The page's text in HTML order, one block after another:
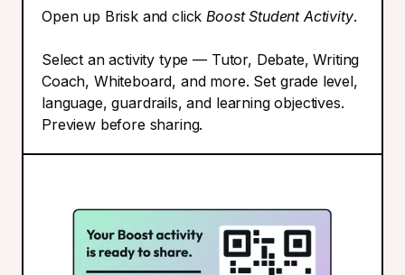
Open up Brisk and clickBoost Student Activity.
Select an activity type — Tutor, Debate, Writing
Coach, Whiteboard, and more. Set grade level,
language, guardrails, and learning objectives.
Preview before sharing.